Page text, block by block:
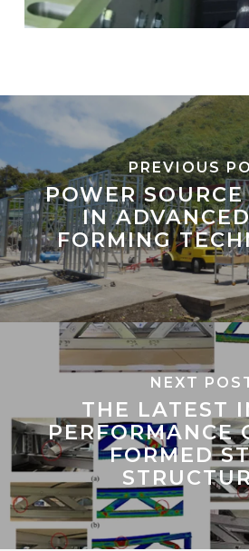
PREVIOUS
POWER
IN
FORMING
NEXT
THE LATEST
PERFORMANCE
FORMED